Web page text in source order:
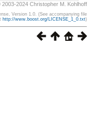
2024 Christopher M. Kohlhoff
Version 1.0. (See accompanying file
http://www.boost.org/LICENSE_1_0.txt)